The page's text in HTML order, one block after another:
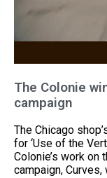
The Colonie
campaign
The Chicago
for ‘Use of the
Colonie’s work
campaign,